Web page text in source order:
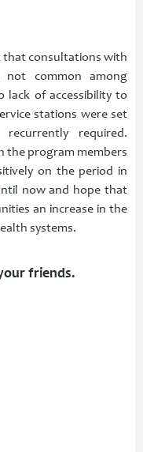
that consultations with
not common among
lack of accessibility to
stations were set
required.
the program members
on the period in
now and hope that
an increase in the
systems.
friends.